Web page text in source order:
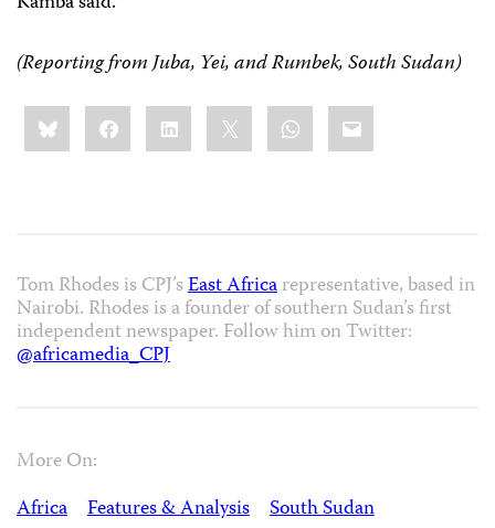
(Reporting from Juba, Yei, and Rumbek, South Sudan)
Share
this:BlueskyFacebookLinkedIn WhatsApp
Email
Tom Rhodes is CPJ’sEast Africarepresentative, based in
Nairobi. Rhodes is a founder of southern Sudan’s first
independent newspaper. Follow him on Twitter:
@africamedia_CPJ
More On:
Africa
Features & Analysis South Sudan